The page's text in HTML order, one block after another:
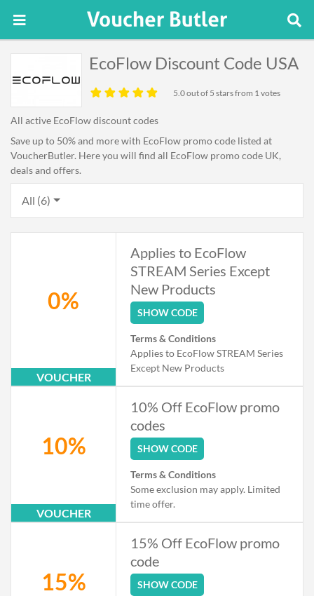
EcoFlow Discount Code USA
5.0out of 5 stars from 1 votes
All active EcoFlow discount codes
Save up to 50% and more with EcoFlow promo code listed at
VoucherButler. Here you will find all EcoFlow promo code UK,
deals and offers.
All (6)
0%
VOUCHER
Applies to EcoFlow
STREAM Series Except
New Products
SHOW CODE
Terms & Conditions
Applies to EcoFlow STREAM Series
Except New Products
10%
VOUCHER
10% Off EcoFlow promo
codes
SHOW CODE
Terms & Conditions
Some exclusion may apply. Limited
time offer.
15%
15% Off EcoFlow promo
code
SHOW CODE